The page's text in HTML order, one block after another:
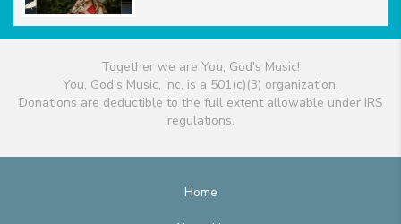
Together we are You, God's Music!
You, God's Music, Inc. is a 501(c)(3) organization.
Donations are deductible to the full extent allowable under IRS
regulations.
Home